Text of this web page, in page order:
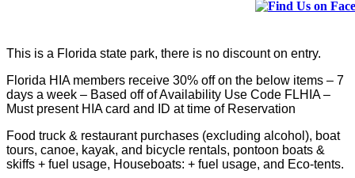
This is a Florida state park, there is no discount on entry.
Florida HIA members receive 30% off on the below items – 7
days a week – Based off of Availability Use Code FLHIA –
Must present HIA card and ID at time of Reservation
Food truck & restaurant purchases (excluding alcohol), boat
tours, canoe, kayak, and bicycle rentals, pontoon boats &
skiffs + fuel usage, Houseboats: + fuel usage, and Eco-tents.